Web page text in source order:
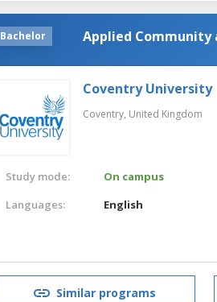
Bachelor Applied Community
Coventry University
Coventry, United Kingdom
Study mode:
On campus
Languages:
English
Similar programs